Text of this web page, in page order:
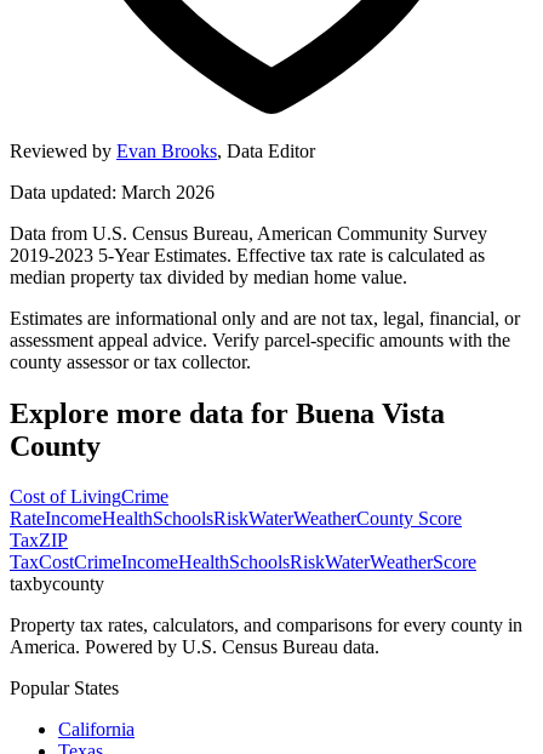
Reviewed by Evan Brooks, Data Editor
Data updated: March 2026
Data from U.S. Census Bureau, American Community Survey
2019-2023 5-Year Estimates. Effective tax rate is calculated as
median property tax divided by median home value.
Estimates are informational only and are not tax, legal, financial, or
assessment appeal advice. Verify parcel-specific amounts with the
county assessor or tax collector.
Explore more data for Buena Vista
County
Cost of LivingCrime
RateIncomeHealthSchoolsRiskWaterWeatherCounty Score
TaxZIP
TaxCostCrimeIncomeHealthSchoolsRiskWaterWeatherScore
taxbycounty
Property tax rates, calculators, and comparisons for every county in
America. Powered by U.S. Census Bureau data.
Popular States
California